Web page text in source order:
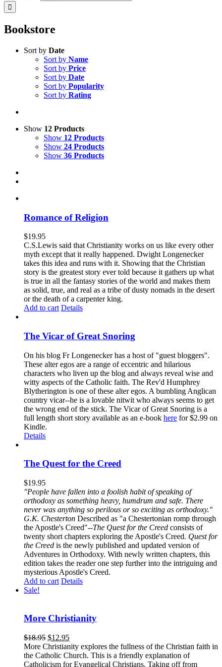
Bookstore
Sort by Date
Sort by Name
Sort by Price
Sort by Date
Sort by Popularity
Sort by Rating
Show 12 Products
Show 12 Products
Show 24 Products
Show 36 Products
Romance of Religion
$19.95
C.S.Lewis said that Christianity works on us like every other
myth except that it really happened. Dwight Longenecker
takes this idea and runs with it. Showing that the Christian
story is the greatest story ever told because it gathers up what
is true in all the fantasy stories of the world and makes them
as solid, true, and real as a tribe of dusty nomads in the desert
or the death of a carpenter king.
Add to cart Details
The Vicar of Great Snoring
On his blog Fr Longenecker has a host of "guest bloggers".
These alter egos are a range of eccentric and hilarious
characters who liven up the blog and always reveal wise and
witty aspects of the Catholic faith. The Rev'd Humphrey
Blytherington is one of these alter egos. A bumbling Anglican
country vicar--he is a lovable nitwit who always seems to get
the wrong end of the stick. The Vicar of Great Snoring is a
full length short story available as an e-book here for $2.99 on
Kindle.
Details
The Quest for the Creed
$19.95
"People have fallen into a foolish habit of speaking of
orthodoxy as something heavy, humdrum and safe. There
never was anything so perilous or so exciting as orthodoxy."
G.K. Chesterton Described as "a Chestertonian romp through
the Apostle's Creed"--The Quest for the Creed consists of
twenty short chapters exploring the Apostle's Creed. Quest for
the Creed is the newly published and updated version of
Adventures in Orthodoxy. With newly written chapters, this
edition takes the reader one step further into the intriguing and
mysterious Apostle's Creed.
Add to cart Details
Sale!
More Christianity
$18.95 $12.95
More Christianity explores the fullness of the Christian faith in
the Catholic Church. This is a friendly explanation of
Catholicism for Evangelical Christians. Taking off from